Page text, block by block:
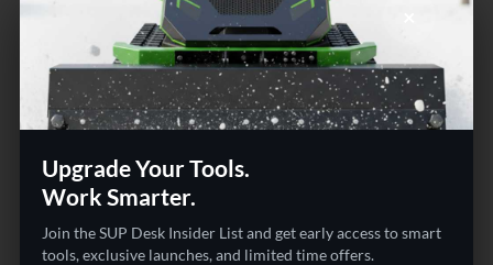
Upgrade Your Tools.
Work Smarter.
Join the SUP Desk Insider List and get early access to smart
tools, exclusive launches, and limited time offers.
Built for People Who Work
Smart
Whether setting up a home office or
the tools that make it happen. Ship globally
with our delivery guarantee and flexible
payment options at checkout.